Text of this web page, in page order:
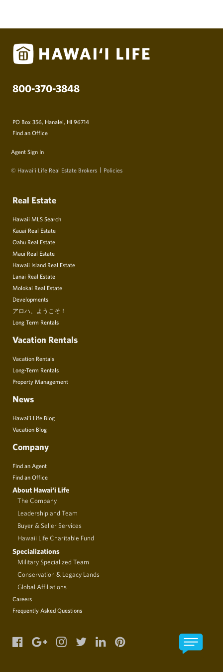
800-370-3848
PO Box 356, Hanalei, HI 96714
Find an Office
Agent Sign In
© Hawai‘i Life Real Estate Brokers Policies
Real Estate
Hawaii MLS Search
Kauai Real Estate
Oahu Real Estate
Maui Real Estate
Hawaii Island Real Estate
Lanai Real Estate
Molokai Real Estate
Developments
アロハ、ようこそ！
Long Term Rentals
Vacation Rentals
Vacation Rentals
Long-Term Rentals
Property Management
News
Hawai’i Life Blog
Vacation Blog
Company
Find an Agent
Find an Office
About Hawai‘i Life
The Company
Leadership and Team
Buyer & Seller Services
Hawaii Life Charitable Fund
Specializations
Military Specialized Team
Conservation & Legacy Lands
Global Affiliations
Careers
Frequently Asked Questions